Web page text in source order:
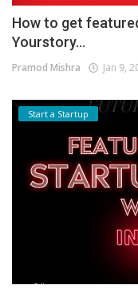
How to get
Yourstory...
Pramod Mishra Jan 9,
Start a Startup